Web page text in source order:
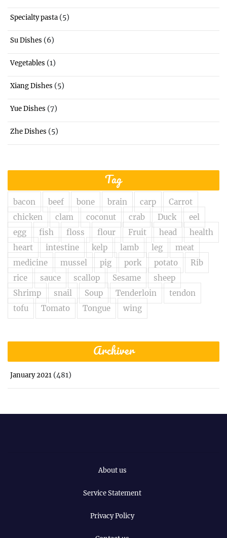
Specialty pasta (5)
Su Dishes (6)
Vegetables (1)
Xiang Dishes (5)
Yue Dishes (7)
Zhe Dishes (5)
Tag
bacon beef bone brain carp
Carrot
chicken
clam coconut crab Duck
eel
egg
fish floss flour Fruit head
health
heart
intestine kelp lamb leg
meat
medicine
mussel pig pork potato
Rib
rice
sauce scallop Sesame
sheep
Shrimp
snail Soup Tenderloin
tendon
tofu
Tomato Tongue wing
Archiver
January 2021 (481)
About us
Service Statement
Privacy Policy